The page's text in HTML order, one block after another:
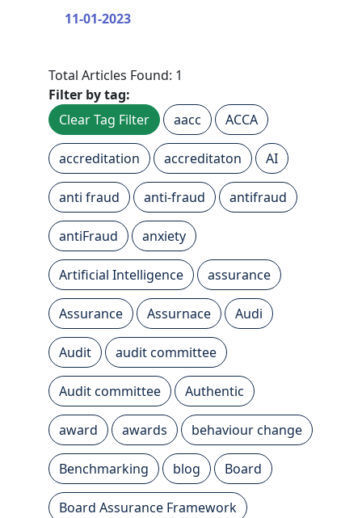
11-01-2023
Total Articles Found: 1
Filter by tag:
Clear Tag Filter
aacc ACCA
accreditation accreditaton AI
anti fraud anti-fraud antifraud
antiFraud anxiety
Artificial Intelligence assurance
Assurance Assurnace Audi
Audit audit committee
Audit committee Authentic
award awards behaviour change
Benchmarking blog Board
Board Assurance Framework